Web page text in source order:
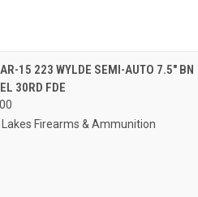
QUICK VIEW OUT OF STOCK
15 223 WYLDE SEMI-AUTO 7.5" BN
30RD FDE
Firearms & Ammunition